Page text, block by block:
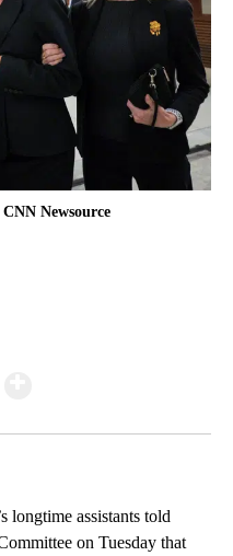
Newsource
longtime assistants told
on Tuesday that